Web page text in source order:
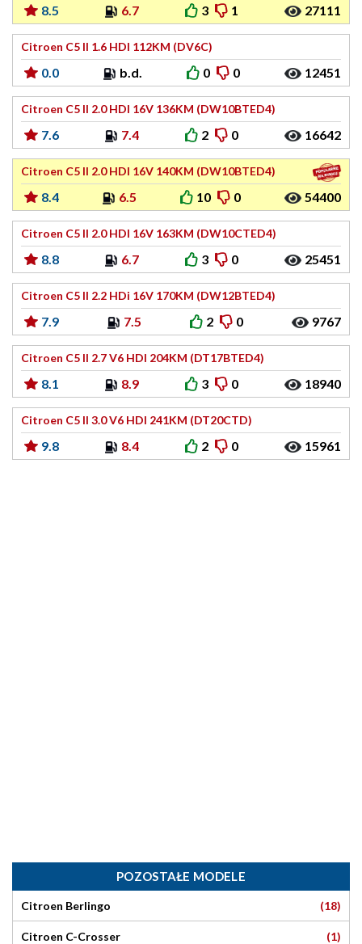
8.5 6.7 3 1 27111
Citroen C5 II 1.6 HDI 112KM (DV6C)
0.0 b.d. 0 0 12451
Citroen C5 II 2.0 HDI 16V 136KM (DW10BTED4)
7.6 7.4 2 0 16642
Citroen C5 II 2.0 HDI 16V 140KM (DW10BTED4)
8.4 6.5 10 0 54400
Citroen C5 II 2.0 HDI 16V 163KM (DW10CTED4)
8.8 6.7 3 0 25451
Citroen C5 II 2.2 HDi 16V 170KM (DW12BTED4)
7.9 7.5 2 0 9767
Citroen C5 II 2.7 V6 HDI 204KM (DT17BTED4)
8.1 8.9 3 0 18940
Citroen C5 II 3.0 V6 HDI 241KM (DT20CTD)
9.8 8.4 2 0 15961
POZOSTAŁE MODELE
Citroen Berlingo (18)
Citroen C-Crosser (1)